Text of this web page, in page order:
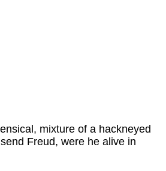
mixture of a hackneyed
Freud, were he alive in